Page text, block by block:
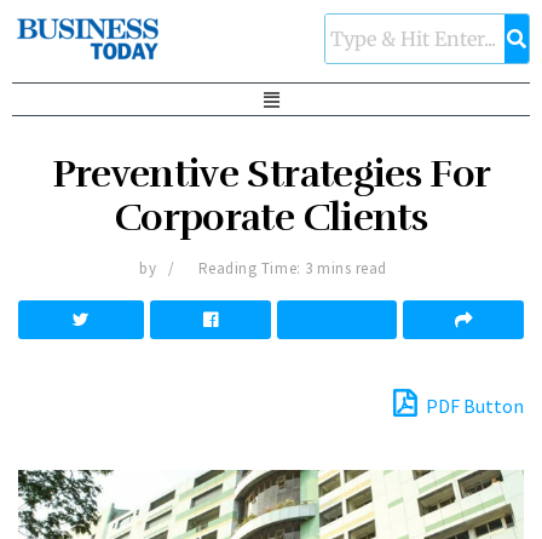
Preventive Strategies For
Corporate Clients
by Reading Time: 3 mins read
PDF Button